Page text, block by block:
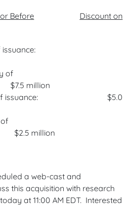
Before
Discount on
of issuance:
of
million
of issuance: $5.0
million
a web-cast and
this acquisition with research
at 11:00 AM EDT. Interested